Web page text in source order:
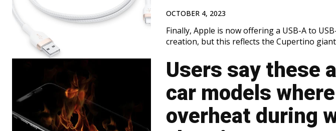
OCTOBER 4, 2023
Finally, Apple is now offering a USB-A to
creation, but this reflects the Cupertino
Users say these
car models
overheat during